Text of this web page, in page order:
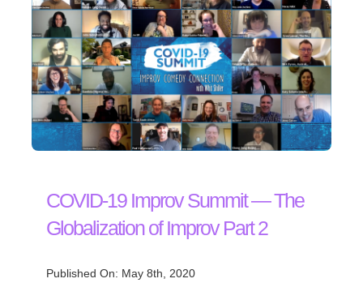
COVID-19 Improv Summit — The
Globalization of Improv Part 2
Published On: May 8th, 2020